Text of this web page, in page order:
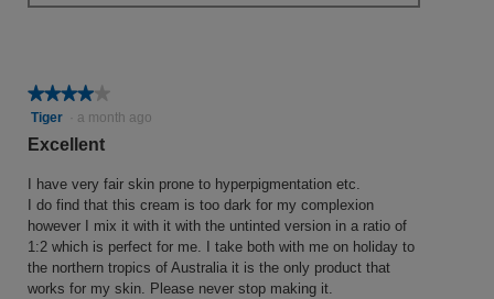
s
.
.
1
o
t
o
f
5
★★★★★
★★★★★
4
out
5
stars.
Tiger a month ago
Excellent
I have very fair skin prone to hyperpigmentation etc.
I do find that this cream is too dark for my complexion
however I mix it with it with the untinted version in a ratio of
1:2 which is perfect for me. I take both with me on holiday to
the northern tropics of Australia it is the only product that
works for my skin. Please never stop making it.